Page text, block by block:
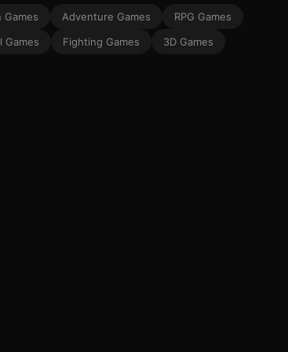
Games Adventure Games
RPG Games
Games
Fighting Games 3D Games